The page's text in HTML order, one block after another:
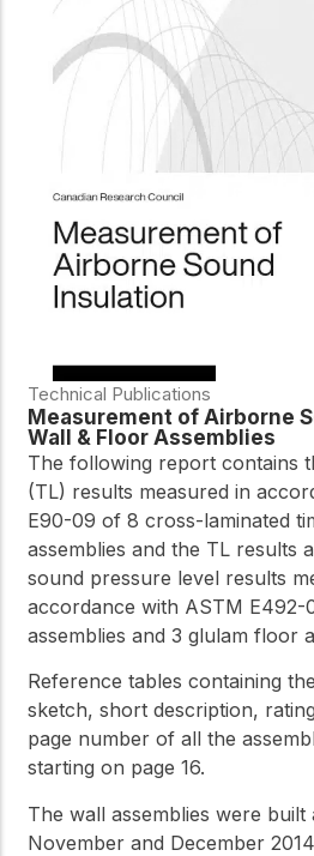
Technical Publications
Measurement of Airborne
Wall & Floor Assemblies
The following report contains
(TL) results measured in
E90-09 of 8 cross-laminated
assemblies and the TL results
sound pressure level results
accordance with ASTM E492-
assemblies and 3 glulam floor
Reference tables containing
sketch, short description,
page number of all the
starting on page 16.
The wall assemblies were built
November and December